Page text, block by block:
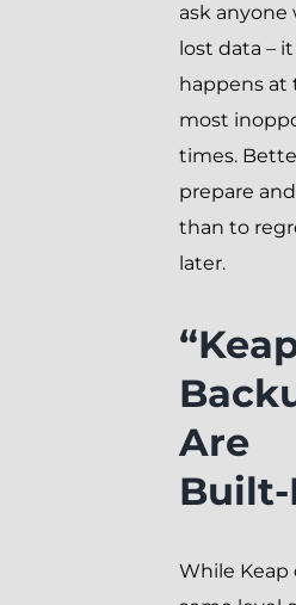
ask anyone
lost data – it
happens at
most
times.
prepare
than to
later.
Are
Built-
While Keap